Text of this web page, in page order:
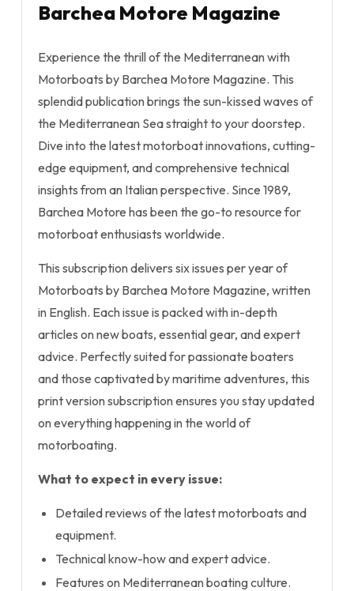
Barchea Motore Magazine
Experience the thrill of the Mediterranean with
Motorboats by Barchea Motore Magazine. This
splendid publication brings the sun-kissed waves of
the Mediterranean Sea straight to your doorstep.
Dive into the latest motorboat innovations, cutting-
edge equipment, and comprehensive technical
insights from an Italian perspective. Since 1989,
Barchea Motore has been the go-to resource for
motorboat enthusiasts worldwide.
This subscription delivers six issues per year of
Motorboats by Barchea Motore Magazine, written
in English. Each issue is packed with in-depth
articles on new boats, essential gear, and expert
advice. Perfectly suited for passionate boaters
and those captivated by maritime adventures, this
print version subscription ensures you stay updated
on everything happening in the world of
motorboating.
What to expect in every issue:
Detailed reviews of the latest motorboats and
equipment.
Technical know-how and expert advice.
Features on Mediterranean boating culture.